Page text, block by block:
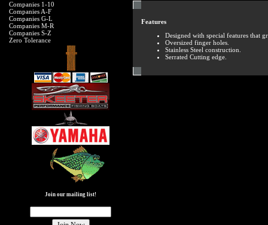
Companies 1-10
Companies A-F
Companies G-L
Companies M-R
Companies S-Z
Zero Tolerance
Join our mailing list!
Features
Designed with special features that
Oversized finger holes.
Stainless Steel construction.
Serrated Cutting edge.